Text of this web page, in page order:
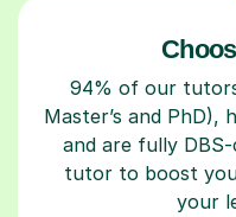
94% of our
Master’s and PhD),
and are fully
tutor to boost
your